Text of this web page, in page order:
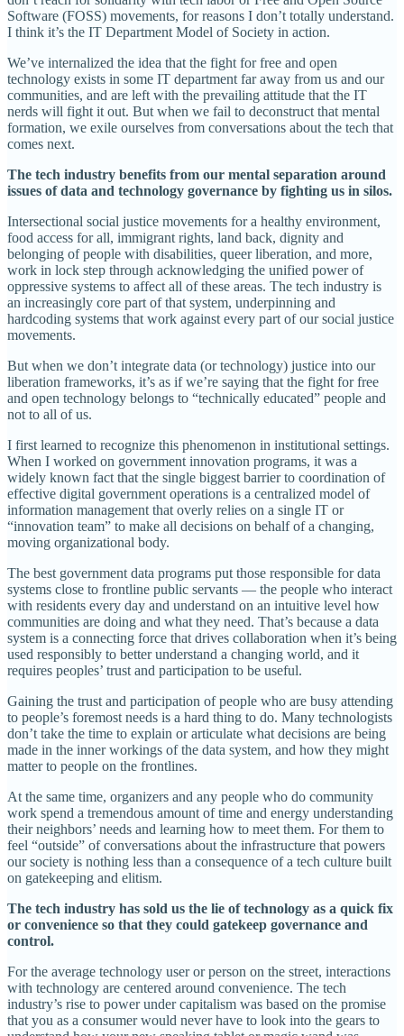
Software (FOSS) movements, for reasons I don’t totally understand.
I think it’s the IT Department Model of Society in action.
We’ve internalized the idea that the fight for free and open
technology exists in some IT department far away from us and our
communities, and are left with the prevailing attitude that the IT
nerds will fight it out. But when we fail to deconstruct that mental
formation, we exile ourselves from conversations about the tech that
comes next.
The tech industry benefits from our mental separation around
issues of data and technology governance by fighting us in silos.
Intersectional social justice movements for a healthy environment,
food access for all, immigrant rights, land back, dignity and
belonging of people with disabilities, queer liberation, and more,
work in lock step through acknowledging the unified power of
oppressive systems to affect all of these areas. The tech industry is
an increasingly core part of that system, underpinning and
hardcoding systems that work against every part of our social justice
movements.
But when we don’t integrate data (or technology) justice into our
liberation frameworks, it’s as if we’re saying that the fight for free
and open technology belongs to “technically educated” people and
not to all of us.
I first learned to recognize this phenomenon in institutional settings.
When I worked on government innovation programs, it was a
widely known fact that the single biggest barrier to coordination of
effective digital government operations is a centralized model of
information management that overly relies on a single IT or
“innovation team” to make all decisions on behalf of a changing,
moving organizational body.
The best government data programs put those responsible for data
systems close to frontline public servants — the people who interact
with residents every day and understand on an intuitive level how
communities are doing and what they need. That’s because a data
system is a connecting force that drives collaboration when it’s being
used responsibly to better understand a changing world, and it
requires peoples’ trust and participation to be useful.
Gaining the trust and participation of people who are busy attending
to people’s foremost needs is a hard thing to do. Many technologists
don’t take the time to explain or articulate what decisions are being
made in the inner workings of the data system, and how they might
matter to people on the frontlines.
At the same time, organizers and any people who do community
work spend a tremendous amount of time and energy understanding
their neighbors’ needs and learning how to meet them. For them to
feel “outside” of conversations about the infrastructure that powers
our society is nothing less than a consequence of a tech culture built
on gatekeeping and elitism.
The tech industry has sold us the lie of technology as a quick fix
or convenience so that they could gatekeep governance and
control.
For the average technology user or person on the street, interactions
with technology are centered around convenience. The tech
industry’s rise to power under capitalism was based on the promise
that you as a consumer would never have to look into the gears to